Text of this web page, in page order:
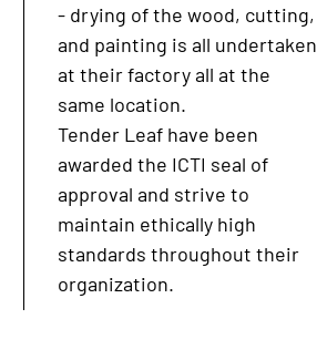
- drying of the wood, cutting,
and painting is all undertaken
at their factory all at the
same location.
Tender Leaf have been
awarded the ICTI seal of
approval and strive to
maintain ethically high
standards throughout their
organization.